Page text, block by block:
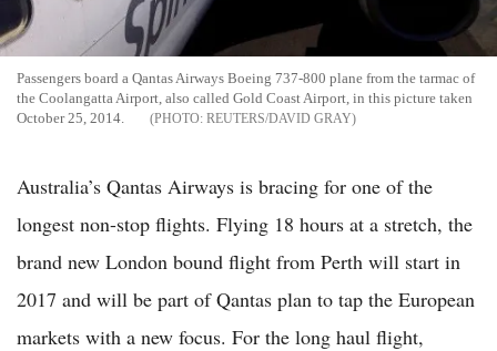
Passengers board a Qantas Airways Boeing 737-800 plane from the tarmac of
the Coolangatta Airport, also called Gold Coast Airport, in this picture taken
October 25, 2014.
REUTERS/DAVID GRAY
Australia’s Qantas Airways is bracing for one of the
longest non-stop flights. Flying 18 hours at a stretch, the
brand new London bound flight from Perth will start in
2017 and will be part of Qantas plan to tap the European
markets with a new focus. For the long haul flight,